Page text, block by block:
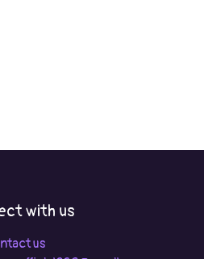
with us
us